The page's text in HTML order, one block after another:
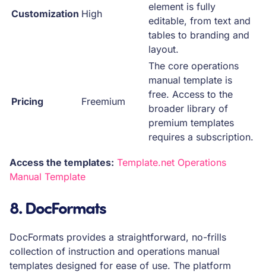
Customization High
element is fully
editable, from text and
tables to branding and
layout.
Pricing Freemium
The core operations
manual template is
free. Access to the
broader library of
premium templates
requires a subscription.
Access the templates: Template.net Operations
Manual Template
8. DocFormats
DocFormats provides a straightforward, no-frills
collection of instruction and operations manual
templates designed for ease of use. The platform